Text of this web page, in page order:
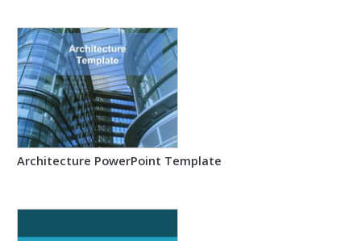
Architecture PowerPoint Template